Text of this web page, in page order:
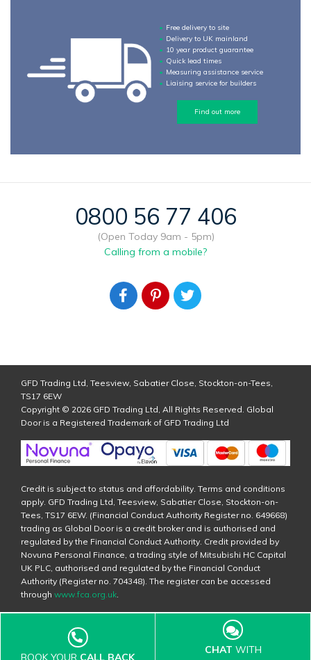
CHAT WITH
Free delivery to site
Delivery to UK mainland
10 year product guarantee
Quick lead times
Measuring assistance service
Liaising service for builders
Find out more
0800 56 77 406
(Open Today 9am - 5pm)
Calling from a mobile?
GFD Trading Ltd, Teesview, Sabatier Close, Stockton-on-Tees,
TS17 6EW
Copyright © 2026 GFD Trading Ltd, All Rights Reserved. Global
Door is a Registered Trademark of GFD Trading Ltd
Credit is subject to status and affordability. Terms and conditions
apply. GFD Trading Ltd, Teesview, Sabatier Close, Stockton-on-
Tees, TS17 6EW. (Financial Conduct Authority Register no. 649668)
trading as Global Door is a credit broker and is authorised and
regulated by the Financial Conduct Authority. Credit provided by
Novuna Personal Finance, a trading style of Mitsubishi HC Capital
UK PLC, authorised and regulated by the Financial Conduct
Authority (Register no. 704348). The register can be accessed
through www.fca.org.uk.